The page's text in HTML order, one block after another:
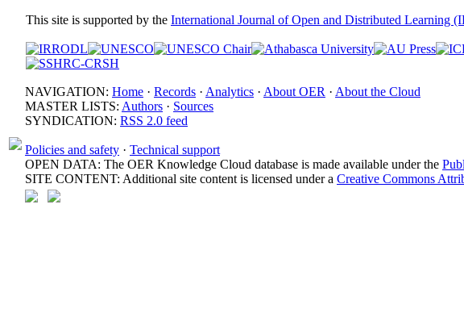
This site is supported by the International Journal of Open and Distributed Learning
NAVIGATION: Home · Records · Analytics · About OER · About the Cloud
MASTER LISTS: Authors · Sources
SYNDICATION: RSS 2.0 feed
Policies and safety · Technical support
OPEN DATA: The OER Knowledge Cloud database is made available under the
SITE CONTENT: Additional site content is licensed under a Creative Commons